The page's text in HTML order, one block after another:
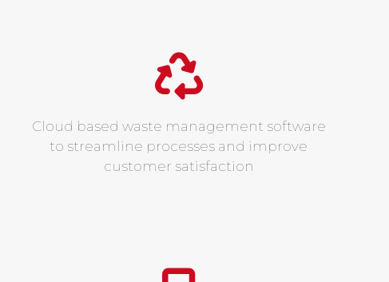
Cloud based waste management software
to streamline processes and improve
customer satisfaction